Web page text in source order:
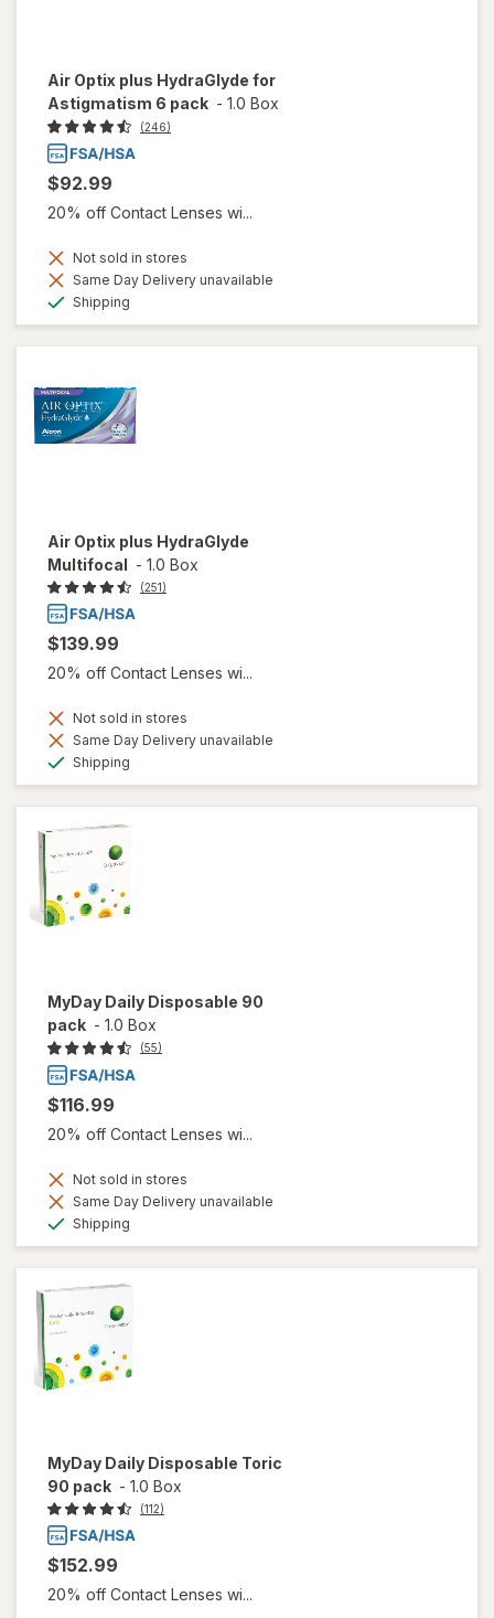
Air Optix plus HydraGlyde for
Astigmatism 6 pack - 1.0 Box
(246)
$92.99
20% off Contact Lenses wi...
Not sold in stores
Same Day Delivery unavailable
Shipping
Air Optix plus HydraGlyde
Multifocal - 1.0 Box
(251)
$139.99
20% off Contact Lenses wi...
Not sold in stores
Same Day Delivery unavailable
Shipping
MyDay Daily Disposable 90
pack - 1.0 Box
(55)
$116.99
20% off Contact Lenses wi...
Not sold in stores
Same Day Delivery unavailable
Shipping
MyDay Daily Disposable Toric
90 pack - 1.0 Box
(112)
$152.99
20% off Contact Lenses wi...